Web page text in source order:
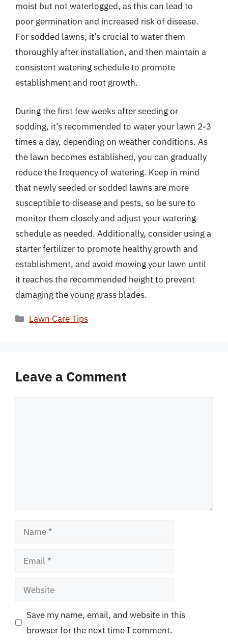
moist but not waterlogged, as this can lead to
poor germination and increased risk of disease.
For sodded lawns, it’s crucial to water them
thoroughly after installation, and then maintain a
consistent watering schedule to promote
establishment and root growth.
During the first few weeks after seeding or
sodding, it’s recommended to water your lawn 2-3
times a day, depending on weather conditions. As
the lawn becomes established, you can gradually
reduce the frequency of watering. Keep in mind
that newly seeded or sodded lawns are more
susceptible to disease and pests, so be sure to
monitor them closely and adjust your watering
schedule as needed. Additionally, consider using a
starter fertilizer to promote healthy growth and
establishment, and avoid mowing your lawn until
it reaches the recommended height to prevent
damaging the young grass blades.
Categories
Lawn Care Tips
Leave a Comment
Name
Email
Website
Save my name, email, and website in this
browser for the next time I comment.